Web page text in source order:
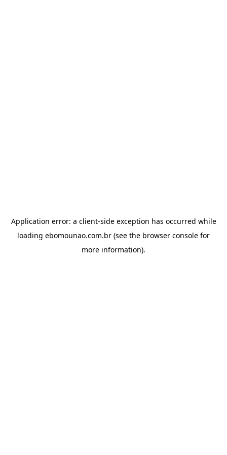
Application error: a client-side exception has occurred while
loading ebomounao.com.br (see the browser console for
more information).